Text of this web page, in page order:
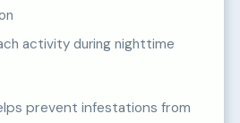
activity during nighttime
prevent infestations from